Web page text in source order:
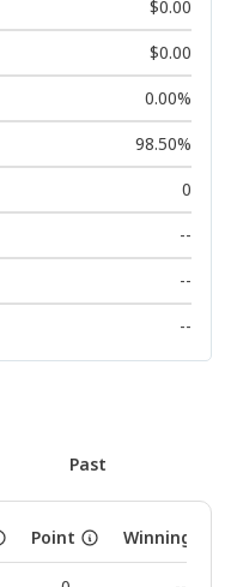
$0.00
$0.00
0.00%
98.50%
0
--
--
--
Past
Point Winning